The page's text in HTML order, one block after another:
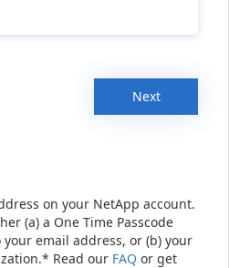
Next
on your NetApp account.
(a) a One Time Passcode
email address, or (b) your
Read our FAQ or get